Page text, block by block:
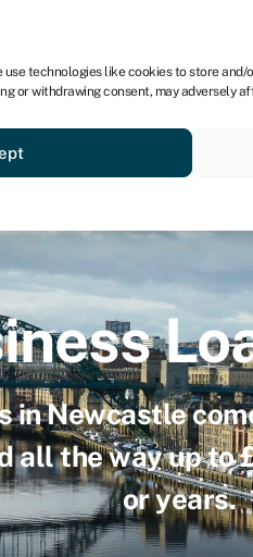
use technologies like cookies to store
or withdrawing consent, may adversely
For
Compare & save
in Newcastle
all the way up to
or years.